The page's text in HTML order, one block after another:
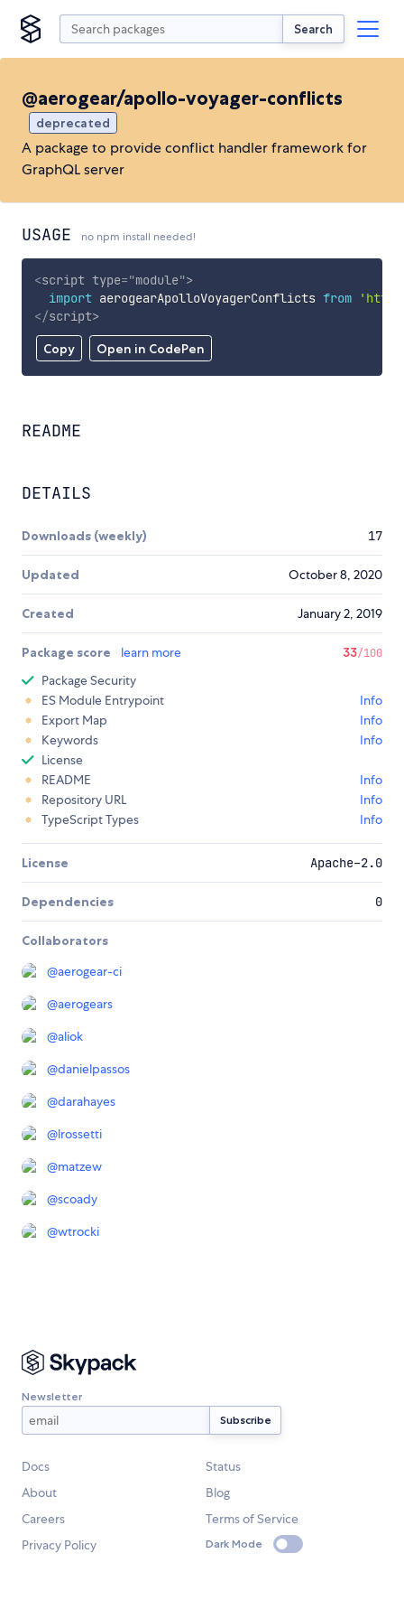
Search
@aerogear/apollo-voyager-conflicts
deprecated
A package to provide conflict handler framework for
GraphQL server
USAGE no npm install needed!
Copy Open in CodePen
<script type="module">
import aerogearApolloVoyagerConflicts from
</script>
README
DETAILS
Downloads (weekly) 17
Updated October 8, 2020
Created January 2, 2019
Package score learn more 33/100
Package Security
ES Module Entrypoint
Info
Export Map
Info
Keywords
Info
License
README
Info
Repository URL
Info
TypeScript Types
Info
License Apache-2.0
Dependencies 0
Collaborators
@aerogear-ci
@aerogears
@aliok
@danielpassos
@darahayes
@lrossetti
@matzew
@scoady
@wtrocki
Newsletter
Docs
Status
About
Blog
Careers
Terms of Service
Privacy Policy
Dark Mode